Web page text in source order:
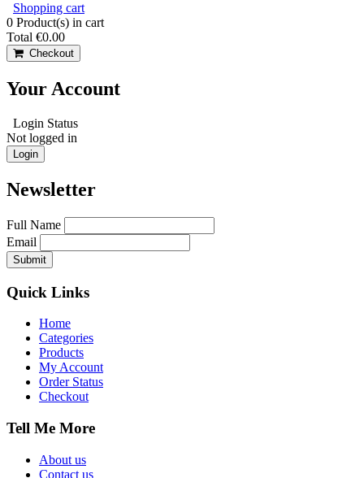
Shopping cart
0 Product(s) in cart
Total €0.00
Checkout
Your Account
Login Status
Not logged in
Login
Newsletter
Full Name
Email
Quick Links
Home
Categories
Products
My Account
Order Status
Checkout
Tell Me More
About us
Contact us